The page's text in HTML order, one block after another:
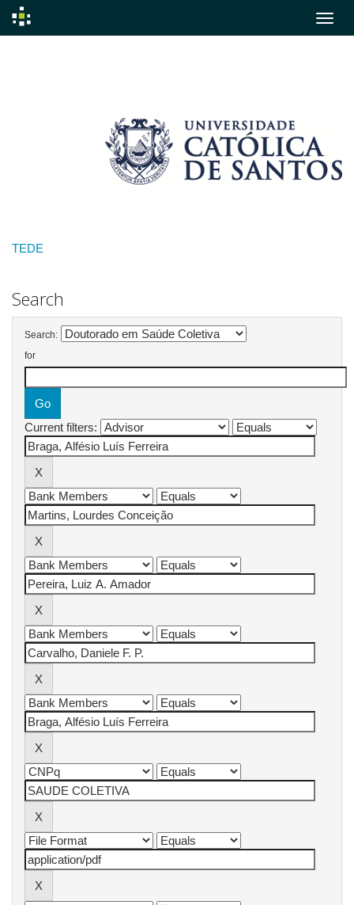
TEDE
Search
Search:
for
Current filters: